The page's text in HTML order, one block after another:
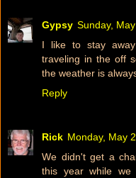
Gypsy Sunday,
I like to stay away
traveling in the off
the weather is
Reply
Rick Monday, May
We didn't get a
this year while